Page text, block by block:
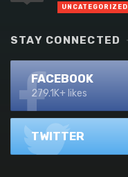
UNCATEGORIZED
STAY CONNECTED
FACEBOOK
279.1K+ likes
TWITTER